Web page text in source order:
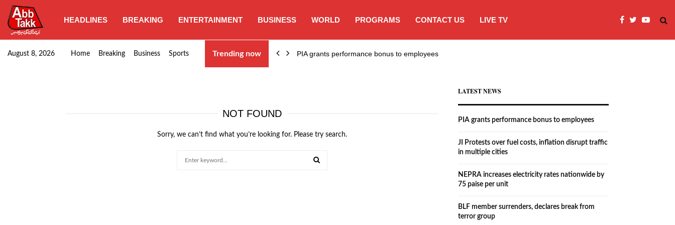
HEADLINES BREAKING ENTERTAINMENT BUSINESS WORLD PROGRAMS CONTACT US LIVE TV
August 8, 2026 Home Breaking Business Sports Trending now
Goods transporters confirm nationwide strike set for… PIA grants performance bonus to employees
NOT FOUND
Sorry, we can’t find what you’re looking for. Please try search.
LATEST NEWS
PIA grants performance bonus to employees
JI Protests over fuel costs, inflation disrupt traffic
in multiple cities
NEPRA increases electricity rates nationwide by
75 paise per unit
BLF member surrenders, declares break from
terror group